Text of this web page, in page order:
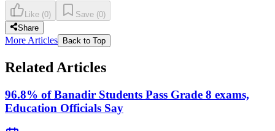
Like (0) Save (0)
Share
More Articles Back to Top
Related Articles
96.8% of Banadir Students Pass Grade 8 exams,
Education Officials Say